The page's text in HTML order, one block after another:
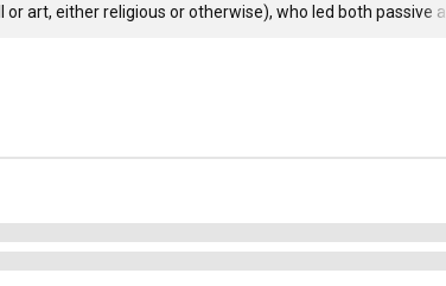
art, either religious or otherwise), who led both passive a